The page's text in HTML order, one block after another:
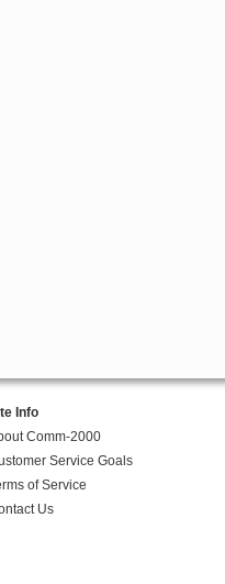
Info
Comm-2000
Service Goals
of Service
Us